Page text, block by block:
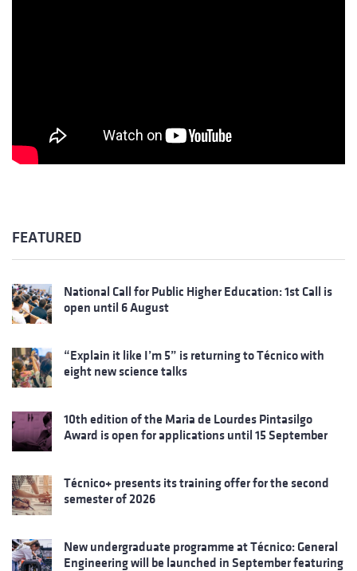
FEATURED
National Call for Public Higher Education: 1st Call is
open until 6 August
“Explain it like I’m 5” is returning to Técnico with
eight new science talks
10th edition of the Maria de Lourdes Pintasilgo
Award is open for applications until 15 September
Técnico+ presents its training offer for the second
semester of 2026
New undergraduate programme at Técnico: General
Engineering will be launched in September featuring